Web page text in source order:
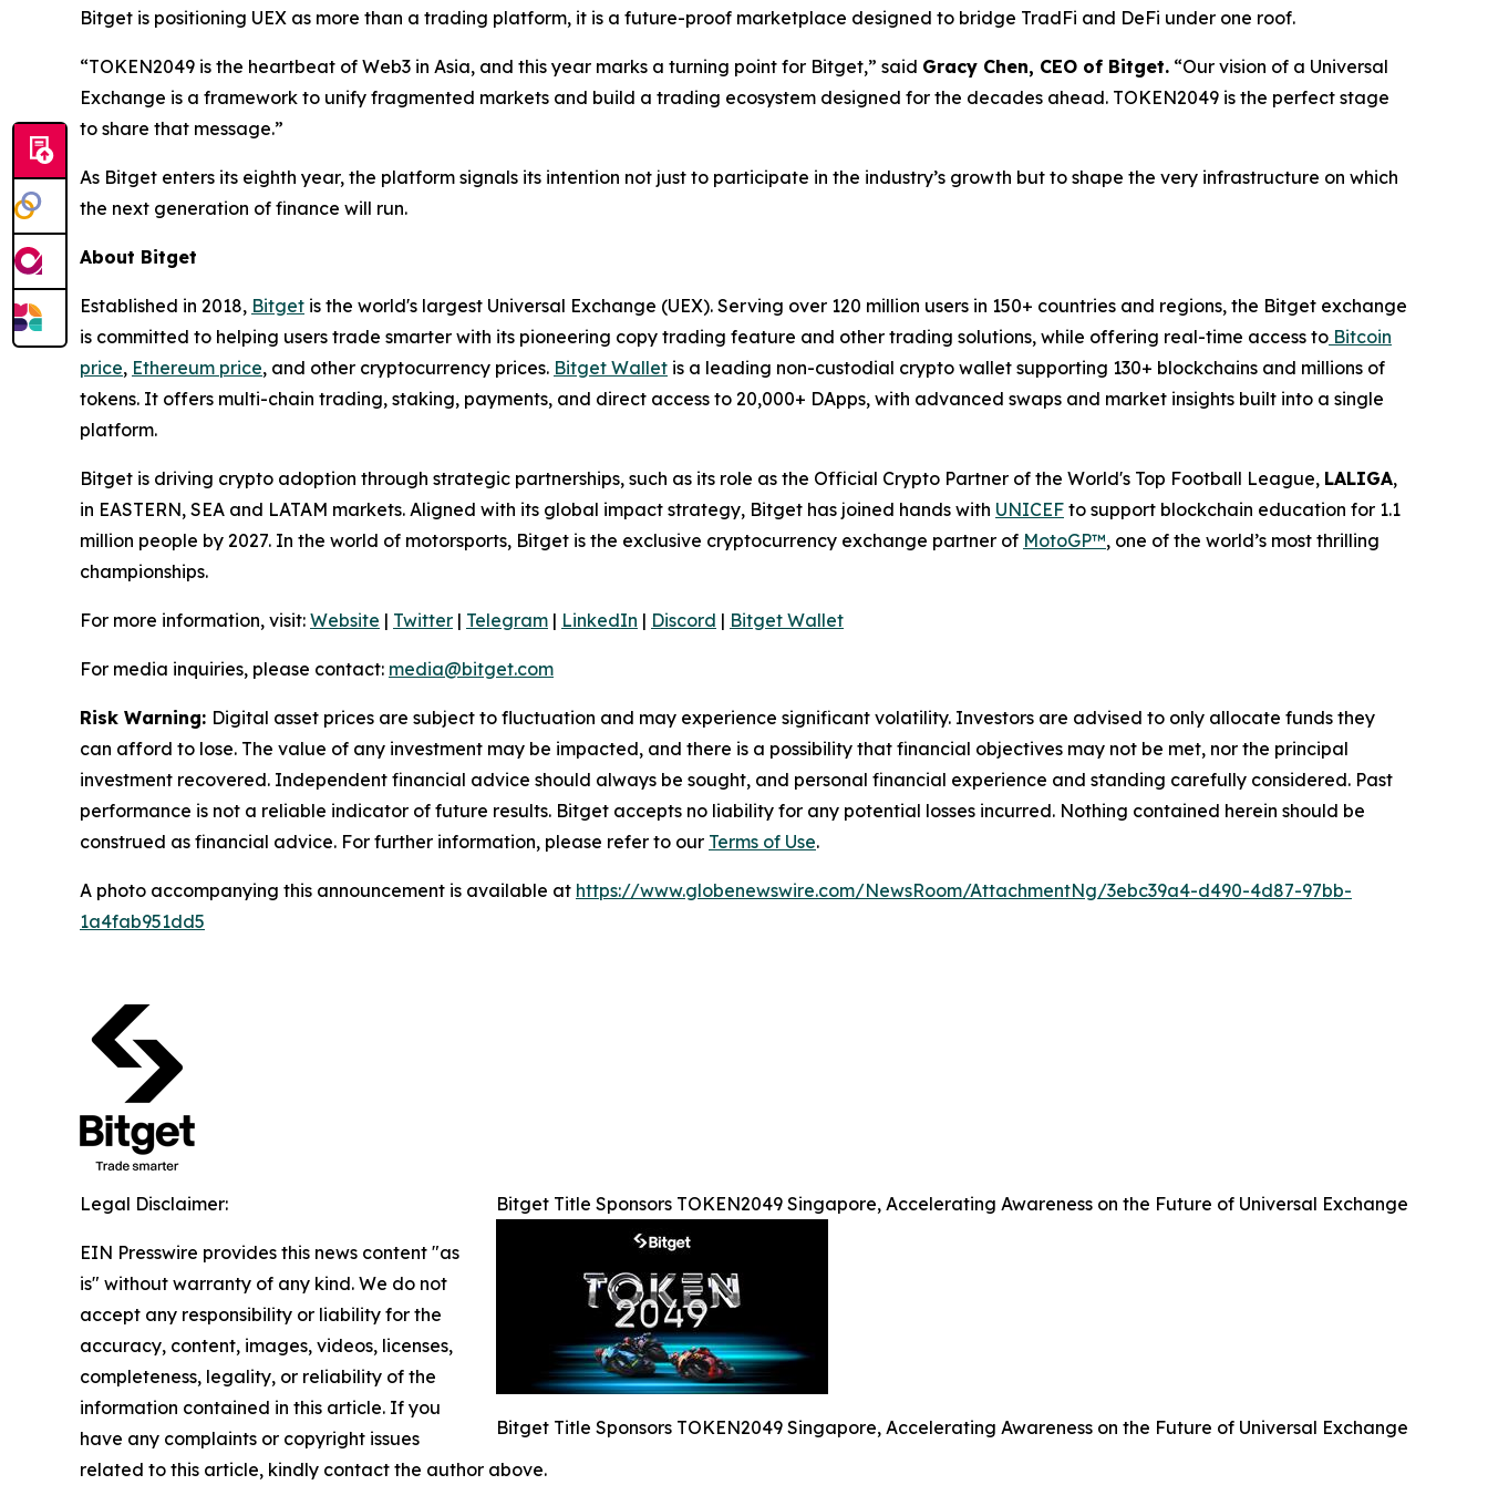
Bitget is positioning UEX as more than a trading platform, it is a future-proof marketplace designed to bridge TradFi and DeFi under one roof.
“TOKEN2049 is the heartbeat of Web3 in Asia, and this year marks a turning point for Bitget,” said Gracy Chen, CEO of Bitget. “Our vision of a Universal
Exchange is a framework to unify fragmented markets and build a trading ecosystem designed for the decades ahead. TOKEN2049 is the perfect stage
to share that message.”
As Bitget enters its eighth year, the platform signals its intention not just to participate in the industry’s growth but to shape the very infrastructure on which
the next generation of finance will run.
About Bitget
Established in 2018, Bitget is the world's largest Universal Exchange (UEX). Serving over 120 million users in 150+ countries and regions, the Bitget exchange
is committed to helping users trade smarter with its pioneering copy trading feature and other trading solutions, while offering real-time access to Bitcoin
price, Ethereum price, and other cryptocurrency prices. Bitget Wallet is a leading non-custodial crypto wallet supporting 130+ blockchains and millions of
tokens. It offers multi-chain trading, staking, payments, and direct access to 20,000+ DApps, with advanced swaps and market insights built into a single
platform.
Bitget is driving crypto adoption through strategic partnerships, such as its role as the Official Crypto Partner of the World's Top Football League, LALIGA,
in EASTERN, SEA and LATAM markets. Aligned with its global impact strategy, Bitget has joined hands with UNICEF to support blockchain education for 1.1
million people by 2027. In the world of motorsports, Bitget is the exclusive cryptocurrency exchange partner of MotoGP™, one of the world’s most thrilling
championships.
For more information, visit: Website | Twitter | Telegram | LinkedIn | Discord | Bitget Wallet
For media inquiries, please contact: media@bitget.com
Risk Warning: Digital asset prices are subject to fluctuation and may experience significant volatility. Investors are advised to only allocate funds they
can afford to lose. The value of any investment may be impacted, and there is a possibility that financial objectives may not be met, nor the principal
investment recovered. Independent financial advice should always be sought, and personal financial experience and standing carefully considered. Past
performance is not a reliable indicator of future results. Bitget accepts no liability for any potential losses incurred. Nothing contained herein should be
construed as financial advice. For further information, please refer to our Terms of Use.
A photo accompanying this announcement is available at https://www.globenewswire.com/NewsRoom/AttachmentNg/3ebc39a4-d490-4d87-97bb-
1a4fab951dd5
Bitget Title Sponsors TOKEN2049 Singapore, Accelerating Awareness on the Future of Universal Exchange
Bitget Title Sponsors TOKEN2049 Singapore, Accelerating Awareness on the Future of Universal Exchange
Legal Disclaimer:
EIN Presswire provides this news content "as
is" without warranty of any kind. We do not
accept any responsibility or liability for the
accuracy, content, images, videos, licenses,
completeness, legality, or reliability of the
information contained in this article. If you
have any complaints or copyright issues
related to this article, kindly contact the author above.